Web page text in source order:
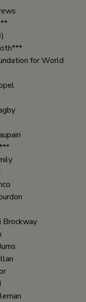
for World